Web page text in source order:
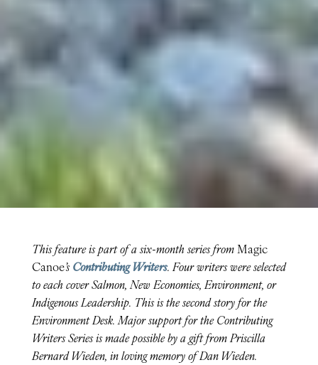
This feature is part of a six-month series fromMagic
Canoe’sContributing Writers. Four writers were selected
to each cover Salmon, New Economies, Environment, or
Indigenous Leadership. This is the second story for the
Environment Desk. Major support for the Contributing
Writers Series is made possible by a gift from Priscilla
Bernard Wieden, in loving memory of Dan Wieden.